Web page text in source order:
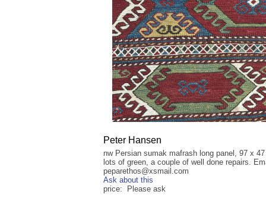
Peter Hansen
nw Persian sumak mafrash long panel, 97 x
lots of green, a couple of well done repairs.
peparethos@xsmail.com
Ask about this
price: Please ask